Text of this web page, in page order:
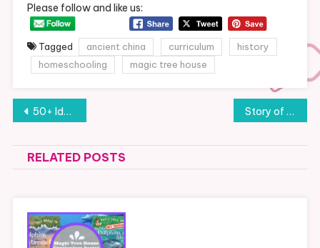
Please follow and like us:
Tagged ancient china curriculum
history
homeschooling
magic tree house
Post
navigation
50+ Ideas for a Southeast Montana Staycation (or Field Trip) Story of the World: Volume 2- Curriculum Plan, Resources and Links (Chapters 1-10)
RELATED POSTS